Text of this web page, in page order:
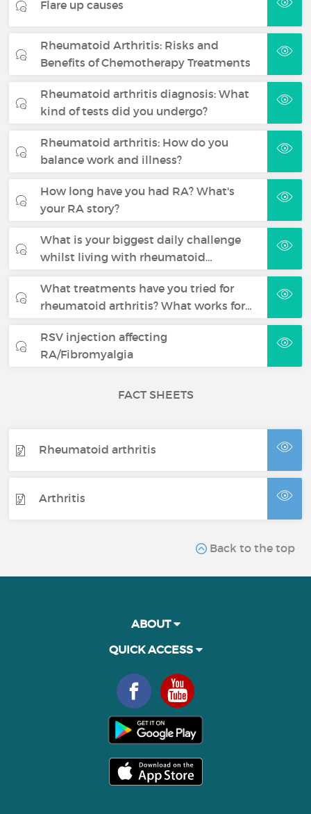
Flare up causes
Rheumatoid Arthritis: Risks and
Benefits of Chemotherapy Treatments
Rheumatoid arthritis diagnosis: What
kind of tests did you undergo?
Rheumatoid arthritis: How do you
balance work and illness?
How long have you had RA? What's
your RA story?
What is your biggest daily challenge
whilst living with rheumatoid…
What treatments have you tried for
rheumatoid arthritis? What works for…
RSV injection affecting
RA/Fibromyalgia
FACT SHEETS
Rheumatoid arthritis
Arthritis
Back to the top
ABOUT
QUICK ACCESS